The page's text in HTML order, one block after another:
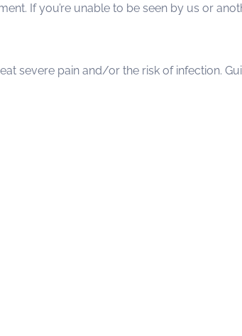
If you’re unable to be seen by us or
severe pain and/or the risk of infection.